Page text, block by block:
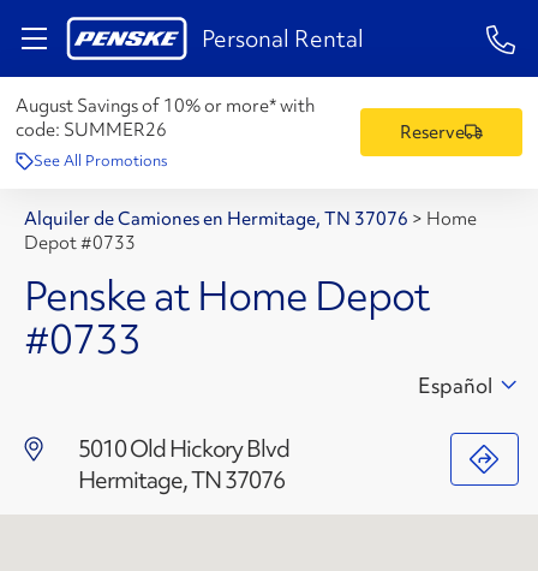
Personal Rental 1-
August Savings of 10% or more* with
code: SUMMER26
See All Promotions
Reserve
Alquiler de Camiones en Hermitage, TN 37076 > Home
Depot #0733
Penske at Home Depot
#0733
5010 Old Hickory Blvd
Hermitage, TN 37076
Español